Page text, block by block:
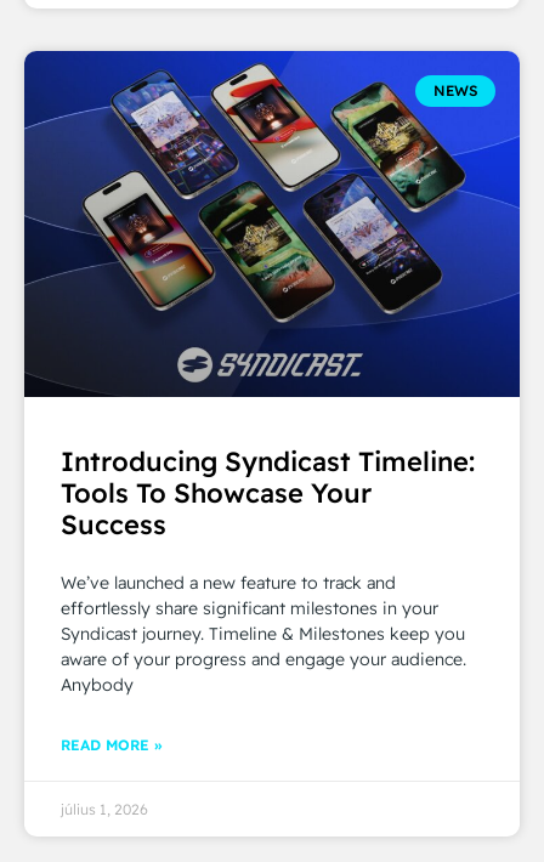
NEWS
Introducing Syndicast Timeline:
Tools To Showcase Your
Success
We’ve launched a new feature to track and
effortlessly share significant milestones in your
Syndicast journey. Timeline & Milestones keep you
aware of your progress and engage your audience.
Anybody
READ MORE »
július 1, 2026